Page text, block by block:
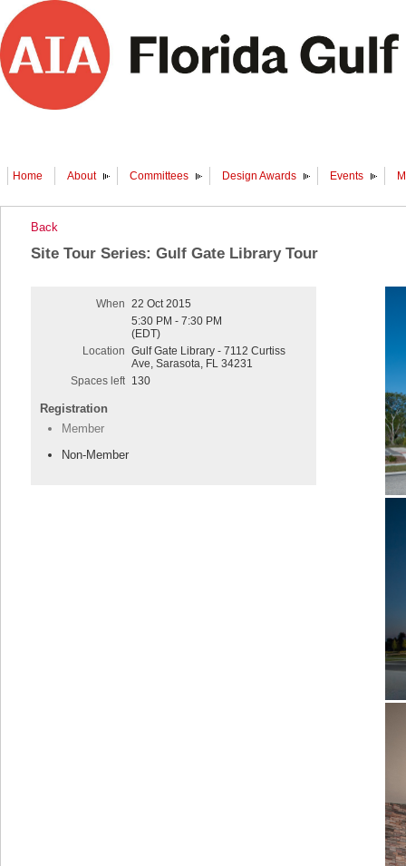
Home About Committees Design Awards Events
Back
Site Tour Series: Gulf Gate Library Tour
When
22 Oct 2015
5:30 PM - 7:30 PM
(EDT)
Location
Gulf Gate Library - 7112 Curtiss
Ave, Sarasota, FL 34231
Spaces left 130
Registration
Member
Non-Member